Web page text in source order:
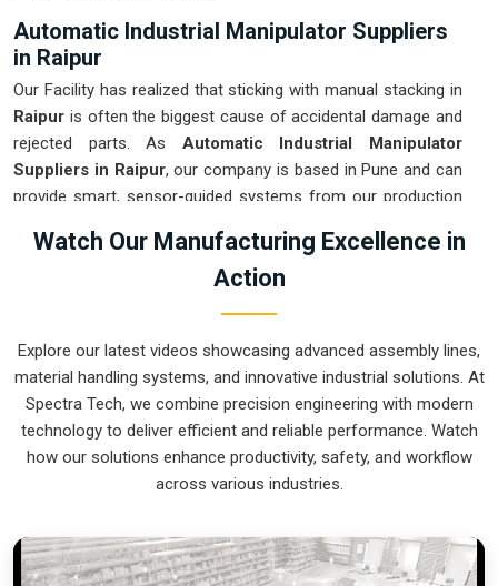
Automatic Industrial Manipulator Suppliers
in Raipur
Our Facility has realized that sticking with manual stacking in
Raipur is often the biggest cause of accidental damage and
rejected parts. As Automatic Industrial Manipulator
Suppliers in Raipur, our company is based in Pune and can
provide smart, sensor-guided systems from our production
every heavy component moved inRaipuris placed with the
exact same pressure and position every single time.
distance. We prioritize building gear forRaipurthat is simple
to run and nearly impossible to break.
Automatic Industrial Manipulator Exporters
in Raipur
We ensuree that when we ship a high-performance system
out of the crate. Because we are recognized asAutomatic
Industrial Manipulator Exporters in Raipur, our company is
Watch Our Manufacturing Excellence in
Action
Explore our latest videos showcasing advanced assembly lines,
material handling systems, and innovative industrial solutions. At
Spectra Tech, we combine precision engineering with modern
technology to deliver efficient and reliable performance. Watch
how our solutions enhance productivity, safety, and workflow
across various industries.